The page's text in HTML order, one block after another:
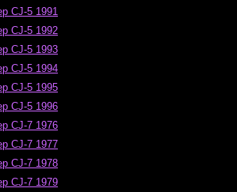
CJ-5 1991
CJ-5 1992
CJ-5 1993
CJ-5 1994
CJ-5 1995
CJ-5 1996
CJ-7 1976
CJ-7 1977
CJ-7 1978
CJ-7 1979